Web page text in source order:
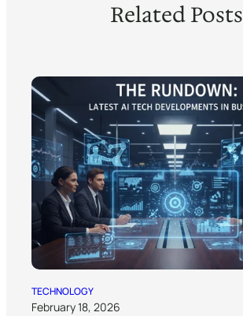
Related Posts
TECHNOLOGY
February 18, 2026